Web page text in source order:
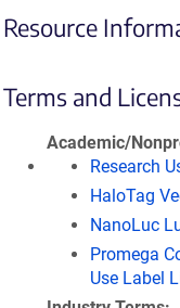
Resource
Terms and
Academic/
Research
HaloTag
NanoLuc
Promega
Use Label